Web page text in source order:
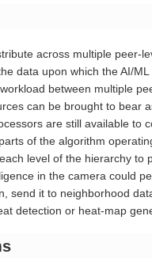
across multiple peer-
data upon which the AI/
between multiple
can be brought to bear
are still available to
of the algorithm
level of the hierarchy
in the camera could
send it to neighborhood
detection or heat-map